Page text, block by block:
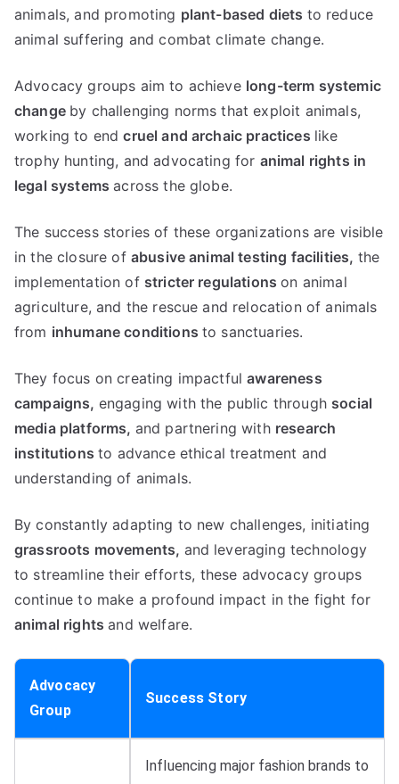
animals, and promoting plant-based diets to reduce
animal suffering and combat climate change.
Advocacy groups aim to achieve long-term systemic
change by challenging norms that exploit animals,
working to endcruel and archaic practices like
trophy hunting, and advocating for animal rights in
legal systemsacross the globe.
The success stories of these organizations are visible
in the closure of abusive animal testing facilities, the
implementation of stricter regulationson animal
agriculture, and the rescue and relocation of animals
from inhumane conditionsto sanctuaries.
They focus on creating impactfulawareness
campaigns, engaging with the public through social
media platforms, and partnering with research
institutionsto advance ethical treatment and
understanding of animals.
By constantly adapting to new challenges, initiating
grassroots movements, and leveraging technology
to streamline their efforts, these advocacy groups
continue to make a profound impact in the fight for
animal rightsand welfare.
Advocacy
Group
Success Story
Influencing major fashion brands to